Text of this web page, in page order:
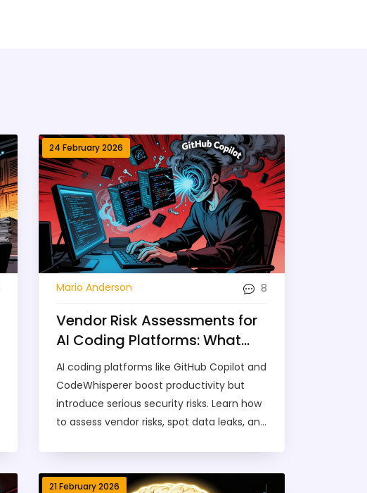
24 February 2026
Mario Anderson 8
Vendor Risk Assessments for
AI Coding Platforms: What
You Need to Know in 2026
AI coding platforms like GitHub Copilot and
CodeWhisperer boost productivity but
introduce serious security risks. Learn how
to assess vendor risks, spot data leaks, and
21 February 2026